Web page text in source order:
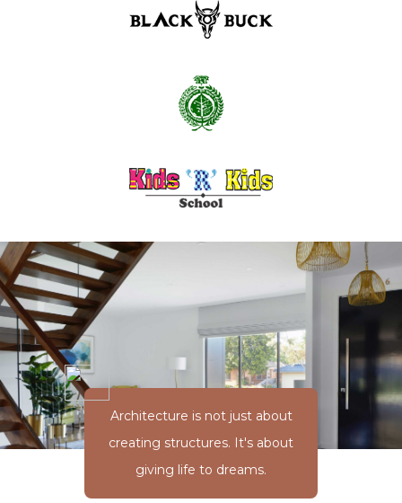
Architecture is not just about
creating structures. It's about
giving life to dreams.